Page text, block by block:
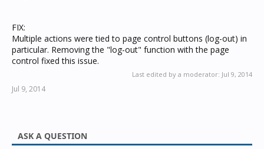
FIX:
Multiple actions were tied to page control buttons (log-out) in
particular. Removing the "log-out" function with the page
control fixed this issue.
Last edited by a moderator: Jul 9, 2014
Jul 9, 2014
ASK A QUESTION